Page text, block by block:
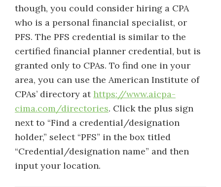
though, you could consider hiring a CPA
who is a personal financial specialist, or
PFS. The PFS credential is similar to the
certified financial planner credential, but is
granted only to CPAs. To find one in your
area, you can use the American Institute of
CPAs’ directory athttps://www.aicpa-
cima.com/directories. Click the plus sign
next to “Find a credential/designation
holder,” select “PFS” in the box titled
“Credential/designation name” and then
input your location.